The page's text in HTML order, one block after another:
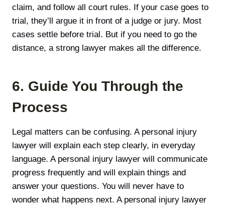
claim, and follow all court rules. If your case goes to
trial, they’ll argue it in front of a judge or jury. Most
cases settle before trial. But if you need to go the
distance, a strong lawyer makes all the difference.
6. Guide You Through the
Process
Legal matters can be confusing. A personal injury
lawyer will explain each step clearly, in everyday
language. A personal injury lawyer will communicate
progress frequently and will explain things and
answer your questions. You will never have to
wonder what happens next. A personal injury lawyer